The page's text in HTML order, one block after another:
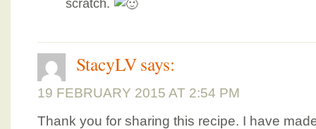
scratch.
StacyLVsays:
19 FEBRUARY 2015 AT 2:54 PM
Thank you for sharing this recipe. I have